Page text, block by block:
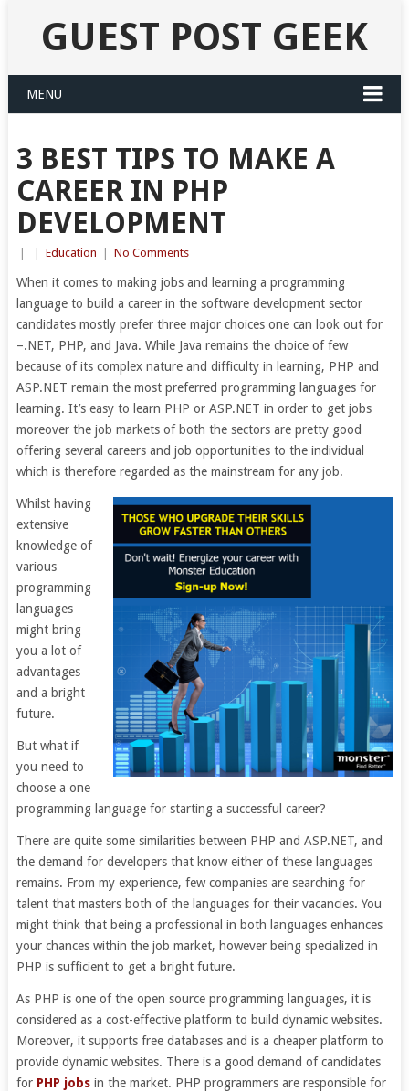
GUEST POST GEEK
MENU
3 BEST TIPS TO MAKE A
CAREER IN PHP
DEVELOPMENT
Education No Comments
When it comes to making jobs and learning a programming
language to build a career in the software development sector
candidates mostly prefer three major choices one can look out for
–.NET, PHP, and Java. While Java remains the choice of few
because of its complex nature and difficulty in learning, PHP and
ASP.NET remain the most preferred programming languages for
learning. It’s easy to learn PHP or ASP.NET in order to get jobs
moreover the job markets of both the sectors are pretty good
offering several careers and job opportunities to the individual
which is therefore regarded as the mainstream for any job.
Whilst having
extensive
knowledge of
various
programming
languages
might bring
you a lot of
advantages
and a bright
future.
But what if
you need to
choose a one
programming language for starting a successful career?
There are quite some similarities between PHP and ASP.NET, and
the demand for developers that know either of these languages
remains. From my experience, few companies are searching for
talent that masters both of the languages for their vacancies. You
might think that being a professional in both languages enhances
your chances within the job market, however being specialized in
PHP is sufficient to get a bright future.
As PHP is one of the open source programming languages, it is
considered as a cost-effective platform to build dynamic websites.
Moreover, it supports free databases and is a cheaper platform to
provide dynamic websites. There is a good demand of candidates
for PHP jobsin the market. PHP programmers are responsible for